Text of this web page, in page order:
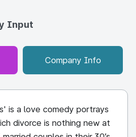
Input
Company Info
is a love comedy portrays
divorce is nothing new at